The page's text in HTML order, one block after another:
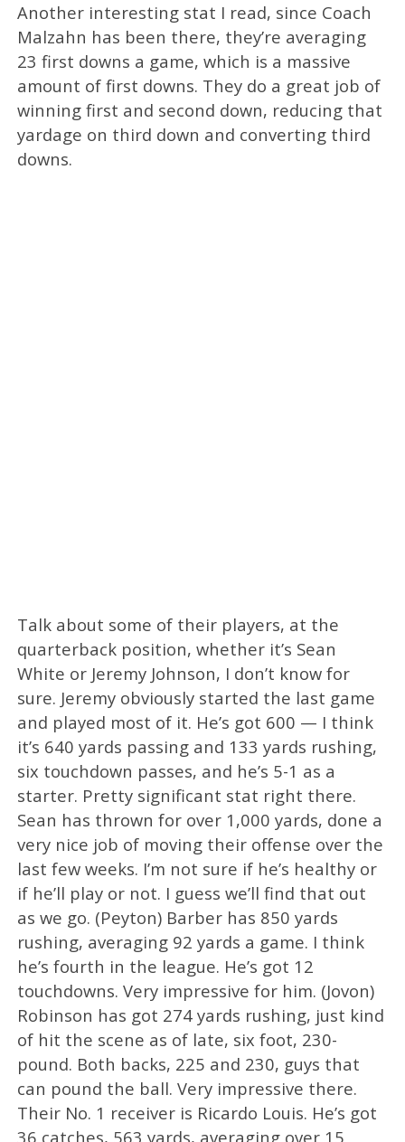
Another interesting stat I read, since Coach
Malzahn has been there, they’re averaging
23 first downs a game, which is a massive
amount of first downs. They do a great job of
winning first and second down, reducing that
yardage on third down and converting third
downs.
Talk about some of their players, at the
quarterback position, whether it’s Sean
White or Jeremy Johnson, I don’t know for
sure. Jeremy obviously started the last game
and played most of it. He’s got 600 — I think
it’s 640 yards passing and 133 yards rushing,
six touchdown passes, and he’s 5-1 as a
starter. Pretty significant stat right there.
Sean has thrown for over 1,000 yards, done a
very nice job of moving their offense over the
last few weeks. I’m not sure if he’s healthy or
if he’ll play or not. I guess we’ll find that out
as we go. (Peyton) Barber has 850 yards
rushing, averaging 92 yards a game. I think
he’s fourth in the league. He’s got 12
touchdowns. Very impressive for him. (Jovon)
Robinson has got 274 yards rushing, just kind
of hit the scene as of late, six foot, 230-
pound. Both backs, 225 and 230, guys that
can pound the ball. Very impressive there.
Their No. 1 receiver is Ricardo Louis. He’s got
36 catches, 563 yards, averaging over 15